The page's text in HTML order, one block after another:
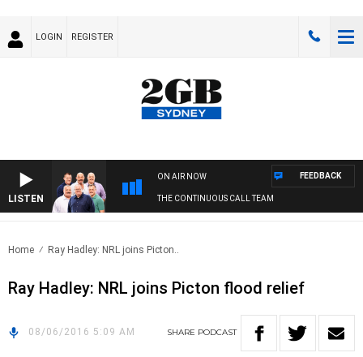
LOGIN REGISTER
LISTEN
ON AIR NOW
THE CONTINUOUS CALL TEAM
FEEDBACK
Home Ray Hadley: NRL joins Picton..
Ray Hadley: NRL joins Picton flood relief
08/06/2016 5:09 AM SHARE PODCAST